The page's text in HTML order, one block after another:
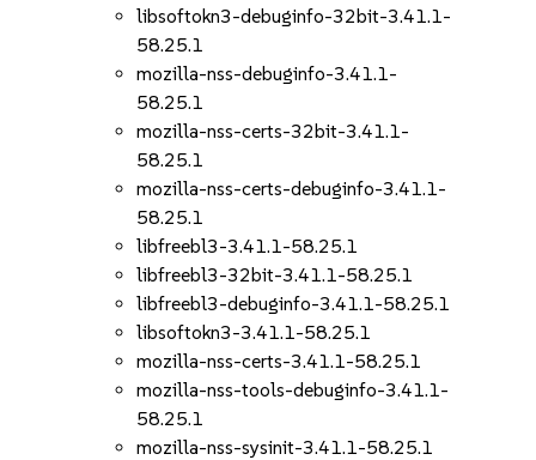
libsoftokn3-debuginfo-32bit-3.41.1-
58.25.1
mozilla-nss-debuginfo-3.41.1-
58.25.1
mozilla-nss-certs-32bit-3.41.1-
58.25.1
mozilla-nss-certs-debuginfo-3.41.1-
58.25.1
libfreebl3-3.41.1-58.25.1
libfreebl3-32bit-3.41.1-58.25.1
libfreebl3-debuginfo-3.41.1-58.25.1
libsoftokn3-3.41.1-58.25.1
mozilla-nss-certs-3.41.1-58.25.1
mozilla-nss-tools-debuginfo-3.41.1-
58.25.1
mozilla-nss-sysinit-3.41.1-58.25.1